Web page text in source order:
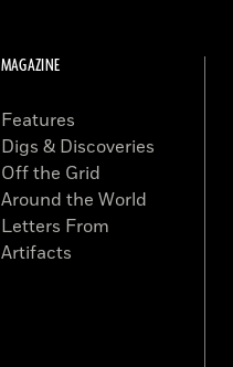
MAGAZINE
Features
Digs & Discoveries
Off the Grid
Around the World
Letters From
Artifacts